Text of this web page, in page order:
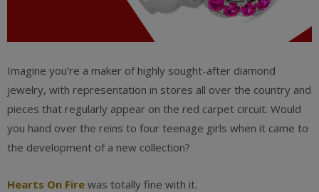
Imagine you’re a maker of highly sought-after diamond
jewelry, with representation in stores all over the country and
pieces that regularly appear on the red carpet circuit. Would
you hand over the reins to four teenage girls when it came to
the development of a new collection?
Hearts On Fire was totally fine with it.